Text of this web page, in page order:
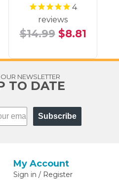
4
reviews
$14.99 $8.81
NEWSLETTER
TO DATE
Subscribe
My Account
Sign in / Register